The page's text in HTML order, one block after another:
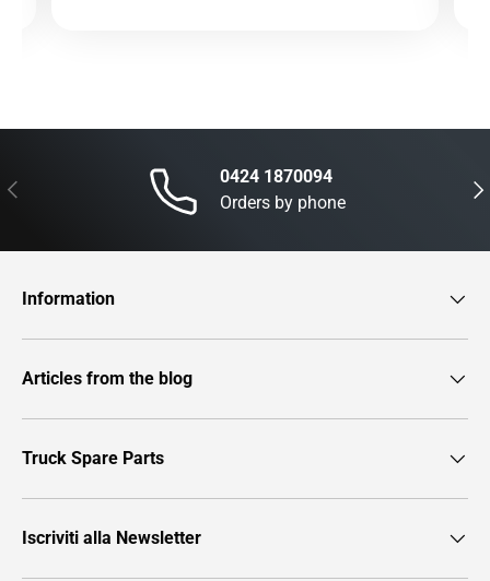
Previous
0424 1870094
Orders by phone
Information
Articles from the blog
Truck Spare Parts
Iscriviti alla Newsletter